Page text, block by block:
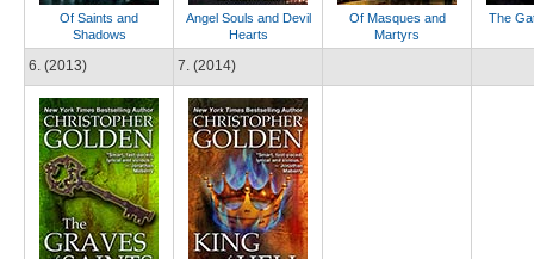
Of Saints and
Shadows
Angel Souls and Devil
Hearts
Of Masques and
Martyrs
The
6. (2013) 7. (2014)